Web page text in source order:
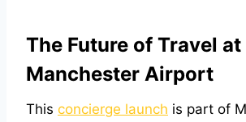
The Future of Travel at
Manchester Airport
This concierge launch is part of